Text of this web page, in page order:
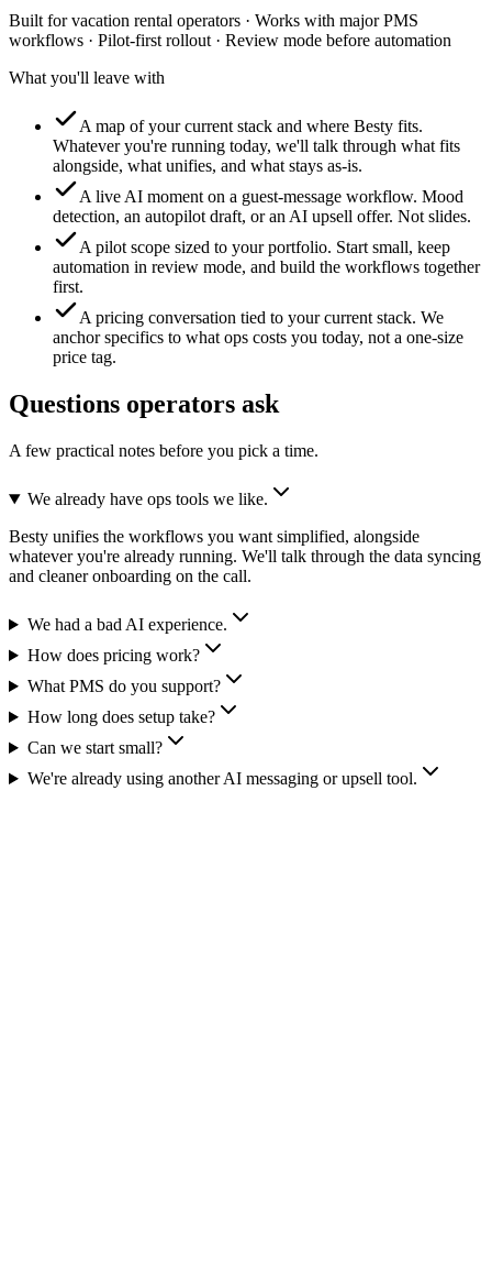
Built for vacation rental operators · Works with major PMS
workflows · Pilot-first rollout · Review mode before automation
What you'll leave with
A map of your current stack and where Besty fits.
Whatever you're running today, we'll talk through what fits
alongside, what unifies, and what stays as-is.
A live AI moment on a guest-message workflow. Mood
detection, an autopilot draft, or an AI upsell offer. Not slides.
A pilot scope sized to your portfolio. Start small, keep
automation in review mode, and build the workflows together
first.
A pricing conversation tied to your current stack. We
anchor specifics to what ops costs you today, not a one-size
price tag.
Questions operators ask
A few practical notes before you pick a time.
We already have ops tools we like.
Besty unifies the workflows you want simplified, alongside
whatever you're already running. We'll talk through the data syncing
and cleaner onboarding on the call.
We had a bad AI experience.
How does pricing work?
What PMS do you support?
How long does setup take?
Can we start small?
We're already using another AI messaging or upsell tool.